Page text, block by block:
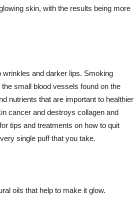
skin, with the results being more
and darker lips. Smoking
small blood vessels found on the
nutrients that are important to healthier
cancer and destroys collagen and
tips and treatments on how to quit
single puff that you take.
oils that help to make it glow.